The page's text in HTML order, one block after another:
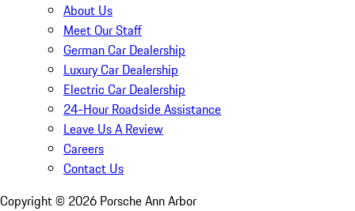
About Us
Meet Our Staff
German Car Dealership
Luxury Car Dealership
Electric Car Dealership
24-Hour Roadside Assistance
Leave Us A Review
Careers
Contact Us
Copyright © 2026 Porsche Ann Arbor